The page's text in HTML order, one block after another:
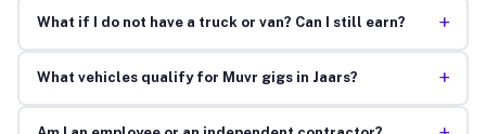
What if I do not have a truck or van? Can I still earn? +
What vehicles qualify for Muvr gigs in Jaars? +